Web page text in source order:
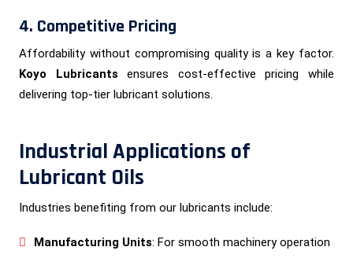
4. Competitive Pricing
Affordability without compromising quality is a key factor.
Koyo Lubricants ensures cost-effective pricing while
delivering top-tier lubricant solutions.
Industrial Applications of
Lubricant Oils
Industries benefiting from our lubricants include:
Manufacturing Units: For smooth machinery operation